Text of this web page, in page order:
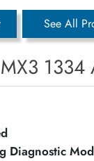
See All
Diagnostic